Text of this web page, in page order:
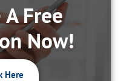
Free
Now!
Here